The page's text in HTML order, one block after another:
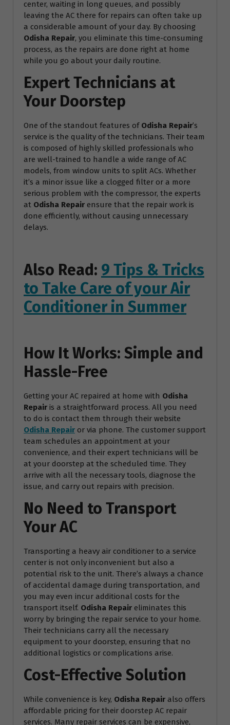
center, waiting in long queues, and possibly
leaving the AC there for repairs can often take up
a considerable amount of your day. By choosing
Odisha Repair, you eliminate this time-consuming
process, as the repairs are done right at home
while you go about your daily routine.
Expert Technicians at
Your Doorstep
One of the standout features of Odisha Repair’s
service is the quality of the technicians. Their team
is composed of highly skilled professionals who
are well-trained to handle a wide range of AC
models, from window units to split ACs. Whether
it’s a minor issue like a clogged filter or a more
serious problem with the compressor, the experts
at Odisha Repair ensure that the repair work is
done efficiently, without causing unnecessary
delays.
Also Read: 9 Tips & Tricks
to Take Care of your Air
Conditioner in Summer
How It Works: Simple and
Hassle-Free
Getting your AC repaired at home with Odisha
Repair is a straightforward process. All you need
to do is contact them through their website
Odisha Repair or via phone. The customer support
team schedules an appointment at your
convenience, and their expert technicians will be
at your doorstep at the scheduled time. They
arrive with all the necessary tools, diagnose the
issue, and carry out repairs with precision.
No Need to Transport
Your AC
Transporting a heavy air conditioner to a service
center is not only inconvenient but also a
potential risk to the unit. There’s always a chance
of accidental damage during transportation, and
you may even incur additional costs for the
transport itself. Odisha Repair eliminates this
worry by bringing the repair service to your home.
Their technicians carry all the necessary
equipment to your doorstep, ensuring that no
additional logistics or complications arise.
Cost-Effective Solution
While convenience is key, Odisha Repair also offers
affordable pricing for their doorstep AC repair
services. Many repair services can be expensive,